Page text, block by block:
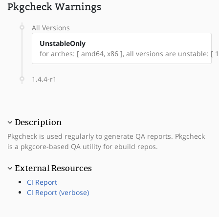
Pkgcheck Warnings
All Versions
UnstableOnly
for arches: [ amd64, x86 ], all versions are unstable: [
1.4.4-r1
Description
Pkgcheck is used regularly to generate QA reports. Pkgcheck
is a pkgcore-based QA utility for ebuild repos.
External Resources
CI Report
CI Report (verbose)